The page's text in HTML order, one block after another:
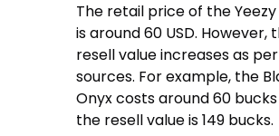
The retail price of the Yeezy
is around 60 USD. However,
resell value increases as
sources. For example, the
Onyx costs around 60
the resell value is 149 bucks.